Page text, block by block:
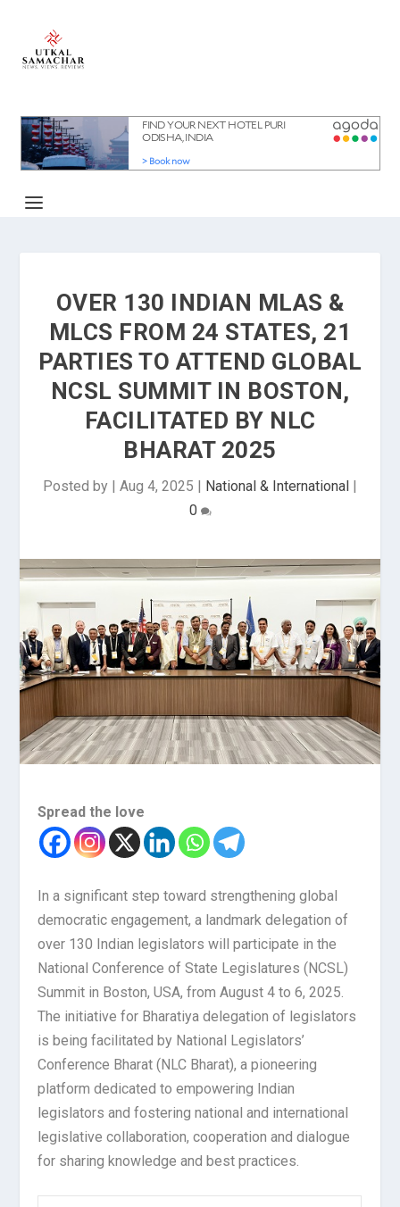
OVER 130 INDIAN MLAS &
MLCS FROM 24 STATES, 21
PARTIES TO ATTEND GLOBAL
NCSL SUMMIT IN BOSTON,
FACILITATED BY NLC
BHARAT 2025
Posted by | Aug 4, 2025 | National & International |
0
Spread the love
In a significant step toward strengthening global
democratic engagement, a landmark delegation of
over 130 Indian legislators will participate in the
National Conference of State Legislatures (NCSL)
Summit in Boston, USA, from August 4 to 6, 2025.
The initiative for Bharatiya delegation of legislators
is being facilitated by National Legislators’
Conference Bharat (NLC Bharat), a pioneering
platform dedicated to empowering Indian
legislators and fostering national and international
legislative collaboration, cooperation and dialogue
for sharing knowledge and best practices.